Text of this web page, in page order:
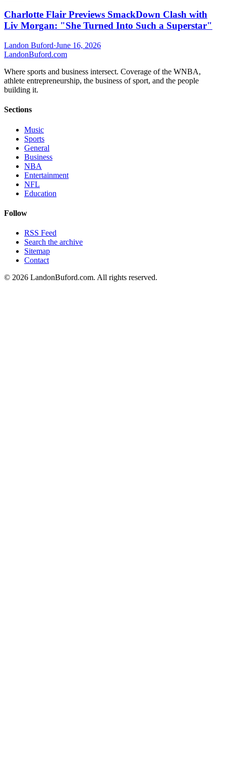
Charlotte Flair Previews SmackDown Clash with
Liv Morgan: "She Turned Into Such a Superstar"
Landon Buford·June 16, 2026
LandonBuford.com
Where sports and business intersect. Coverage of the WNBA,
athlete entrepreneurship, the business of sport, and the people
building it.
Sections
Music
Sports
General
Business
NBA
Entertainment
NFL
Education
Follow
RSS Feed
Search the archive
Sitemap
Contact
© 2026 LandonBuford.com. All rights reserved.